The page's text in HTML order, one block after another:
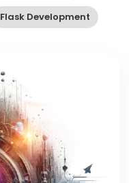
Flask Development